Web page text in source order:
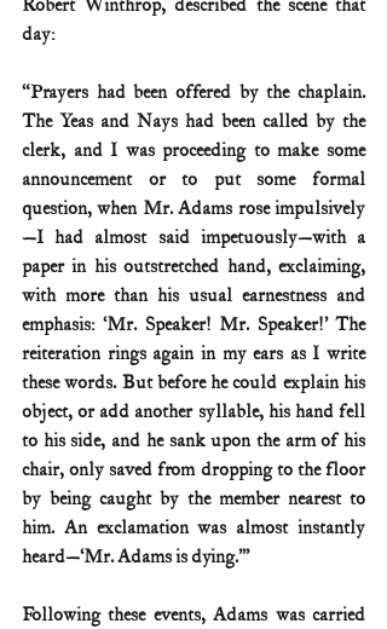
Robert Winthrop, described the scene that
day:
“Prayers had been offered by the chaplain.
The Yeas and Nays had been called by the
clerk, and I was proceeding to make some
announcement or to put some formal
question, when Mr. Adams rose impulsively
—I had almost said impetuously—with a
paper in his outstretched hand, exclaiming,
with more than his usual earnestness and
emphasis: ‘Mr. Speaker! Mr. Speaker!’ The
reiteration rings again in my ears as I write
these words. But before he could explain his
object, or add another syllable, his hand fell
to his side, and he sank upon the arm of his
chair, only saved from dropping to the floor
by being caught by the member nearest to
him. An exclamation was almost instantly
heard—‘Mr. Adams is dying.’”
Following these events, Adams was carried